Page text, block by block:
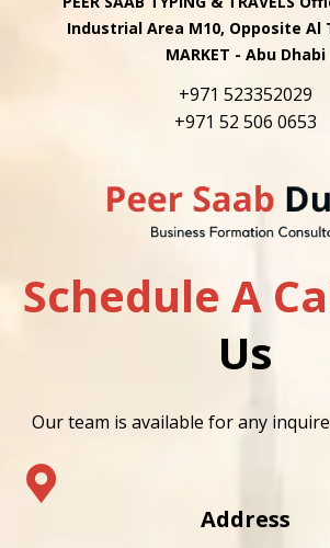
Industrial Area M10, Opposite Al
MARKET - Abu Dhabi
+971 523352029
+971 52 506 0653
Schedule A
Us
Our team is available for any
Address